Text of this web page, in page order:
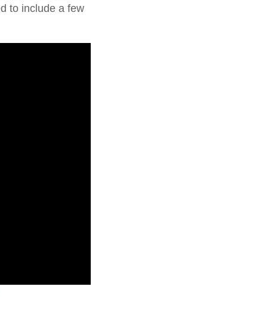
to include a few